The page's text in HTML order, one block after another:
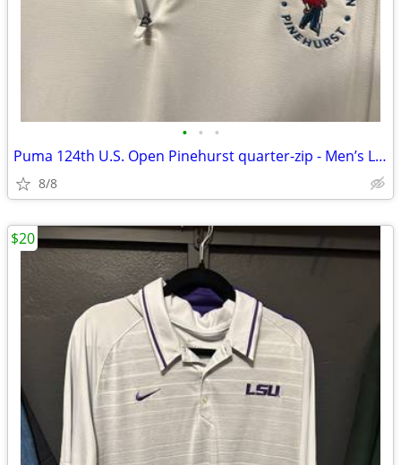
• • •
Puma 124th U.S. Open Pinehurst quarter-zip - Men’s Large
8/8
$20